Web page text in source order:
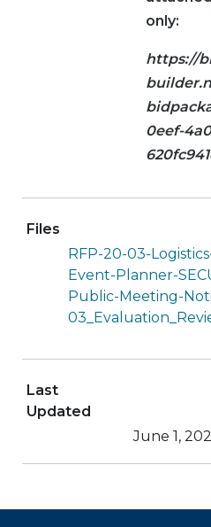
only:
https://
0eef-
Files
RFP-20-03-
Event-Planner-
Public-Meeting-
Last
Updated
June 1,